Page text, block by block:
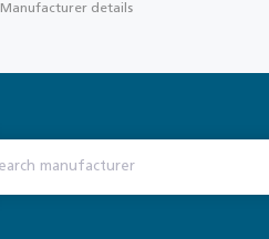
Manufacturer details